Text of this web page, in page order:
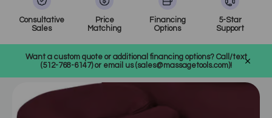
Consultative
Sales
Price
Matching
Financing
Options
5-Star
Support
Want a custom quote or additional financing options? Call/text
(512-768-6147) or email us (sales@massagetools.com)!
Why Invest in a Massage Table Arm Hammock?